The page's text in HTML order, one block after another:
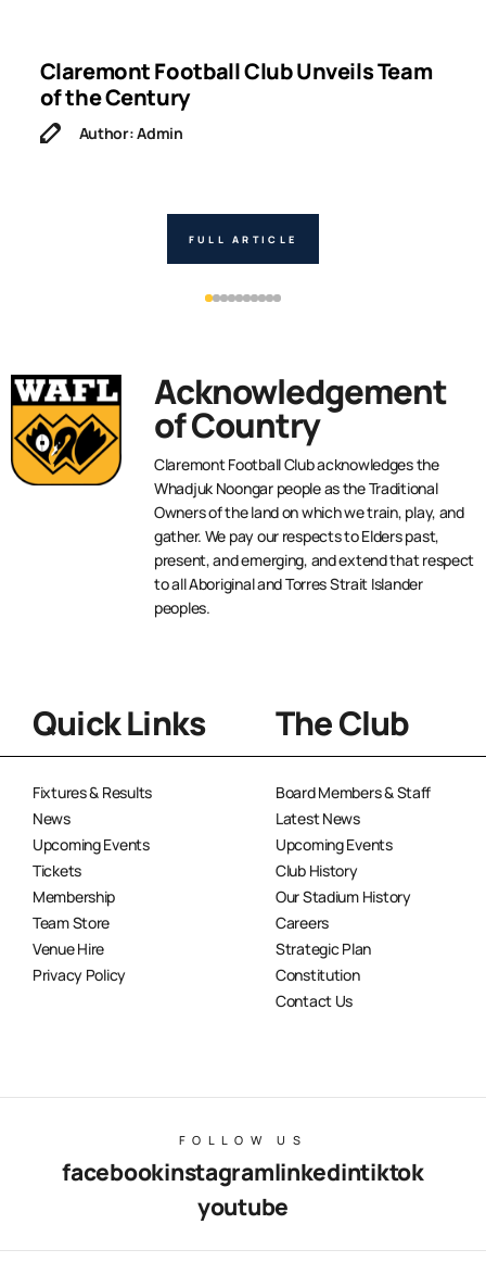
Claremont Football Club Unveils Team
of the Century
Author: Admin
FULL ARTICLE
Acknowledgement
of Country
Claremont Football Club acknowledges the
Whadjuk Noongar people as the Traditional
Owners of the land on which we train, play, and
gather. We pay our respects to Elders past,
present, and emerging, and extend that respect
to all Aboriginal and Torres Strait Islander
peoples.
Quick Links
Fixtures & Results
News
Upcoming Events
Tickets
Membership
Team Store
Venue Hire
Privacy Policy
The Club
Board Members & Staff
Latest News
Upcoming Events
Club History
Our Stadium History
Careers
Strategic Plan
Constitution
Contact Us
FOLLOW US
facebookinstagramlinkedintiktok
youtube